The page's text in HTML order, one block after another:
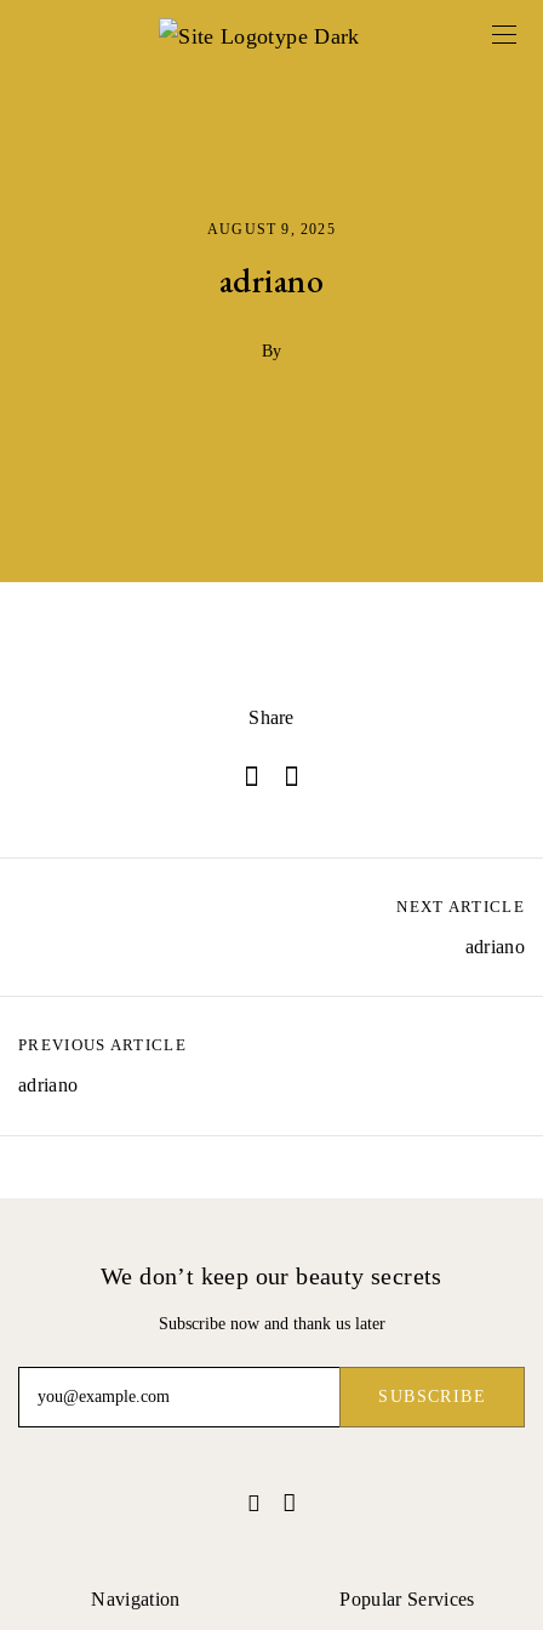
AUGUST 9, 2025
adriano
By
Share
PREVIOUS ARTICLE
adriano
NEXT ARTICLE
adriano
Navigation Popular Services
We don’t keep our beauty secrets
Subscribe now and thank us later